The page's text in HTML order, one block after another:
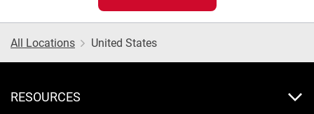
All Locations United States
RESOURCES